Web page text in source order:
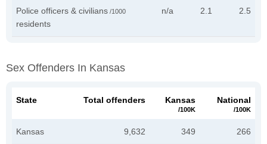
Police officers & civilians /1000
residents
n/a 2.1 2.5
Sex Offenders In Kansas
State Total offenders Kansas
/100K
National
/100K
Kansas 9,632 349 266